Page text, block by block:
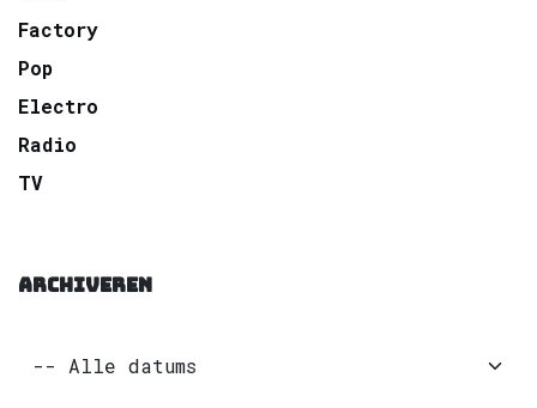
Factory
Pop
Electro
Radio
TV
ARCHIVEREN